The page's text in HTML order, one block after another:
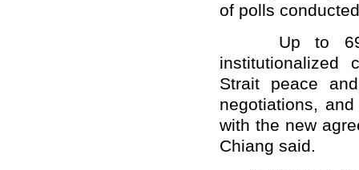
of polls
Up to 69
institutionalized
Strait peace
negotiations,
with the new
Chiang said.